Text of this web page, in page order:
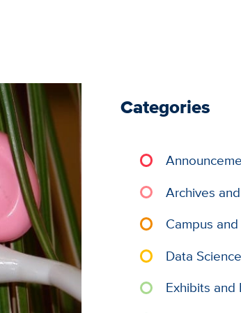
Categories
Archives
Campus
Data Science
Exhibits and